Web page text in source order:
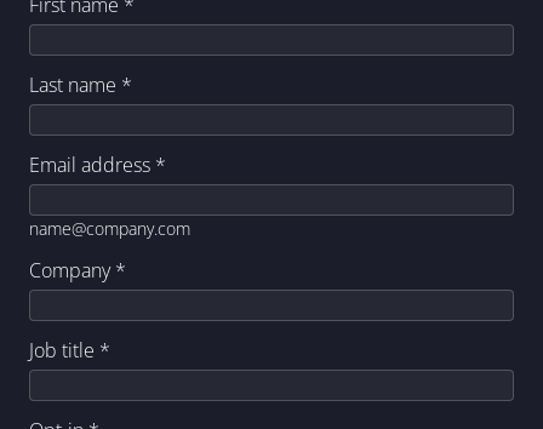
Last name *
Email address *
name@company.com
Company*
Job title *